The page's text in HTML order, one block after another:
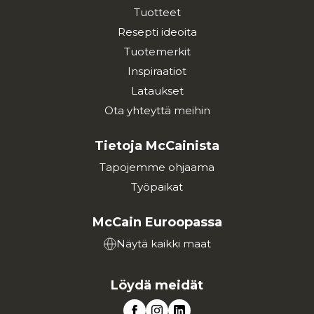
Tuotteet
Resepti ideoita
Tuotemerkit
Inspiraatiot
Lataukset
Ota yhteyttä meihin
Tietoja McCainista
Tapojemme ohjaama
Työpaikat
McCain Euroopassa
Näytä kaikki maat
Löydä meidät